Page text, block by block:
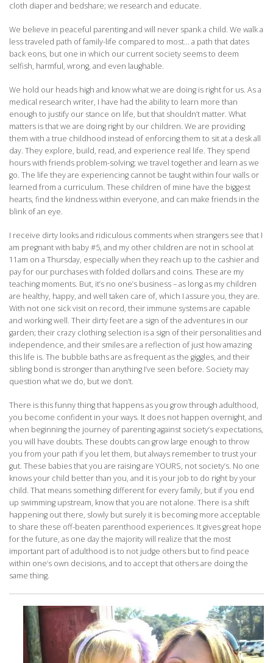
cloth diaper and bedshare; we research and educate.
We believe in peaceful parenting and will never spank a child. We walk a
less traveled path of family-life compared to most… a path that dates
back eons, but one in which our current society seems to deem
selfish, harmful, wrong, and even laughable.
We hold our heads high and know what we are doing is right for us. As a
medical research writer, I have had the ability to learn more than
enough to justify our stance on life, but that shouldn’t matter. What
matters is that we are doing right by our children. We are providing
them with a true childhood instead of enforcing them to sit at a desk all
day. They explore, build, read, and experience real life. They spend
hours with friends problem-solving; we travel together and learn as we
go. The life they are experiencing cannot be taught within four walls or
learned from a curriculum. These children of mine have the biggest
hearts, find the kindness within everyone, and can make friends in the
blink of an eye.
I receive dirty looks and ridiculous comments when strangers see that I
am pregnant with baby #5, and my other children are not in school at
11am on a Thursday, especially when they reach up to the cashier and
pay for our purchases with folded dollars and coins. These are my
teaching moments. But, it’s no one’s business – as long as my children
are healthy, happy, and well taken care of, which I assure you, they are.
With not one sick visit on record, their immune systems are capable
and working well. Their dirty feet are a sign of the adventures in our
garden; their crazy clothing selection is a sign of their personalities and
independence, and their smiles are a reflection of just how amazing
this life is. The bubble baths are as frequent as the giggles, and their
sibling bond is stronger than anything I’ve seen before. Society may
question what we do, but we don’t.
There is this funny thing that happens as you grow through adulthood,
you become confident in your ways. It does not happen overnight, and
when beginning the journey of parenting against society’s expectations,
you will have doubts. These doubts can grow large enough to throw
you from your path if you let them, but always remember to trust your
gut. These babies that you are raising are YOURS, not society’s. No one
knows your child better than you, and it is your job to do right by your
child. That means something different for every family, but if you end
up swimming upstream, know that you are not alone. There is a shift
happening out there, slowly but surely it is becoming more acceptable
to share these off-beaten parenthood experiences. It gives great hope
for the future, as one day the majority will realize that the most
important part of adulthood is to not judge others but to find peace
within one’s own decisions, and to accept that others are doing the
same thing.